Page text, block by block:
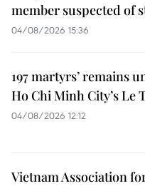
member suspected of
04/08/2026 15:36
197 martyrs’ remains
Ho Chi Minh City’s Le
04/08/2026 12:12
Vietnam Association